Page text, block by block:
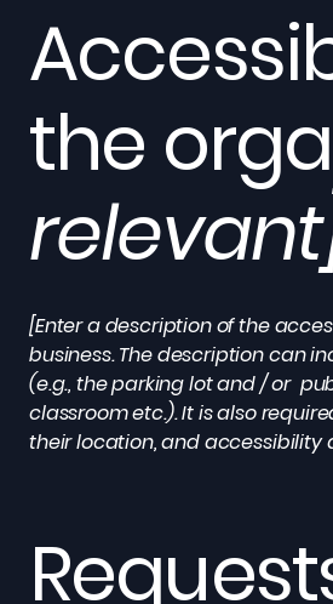
the
[Enter a description of the
business. The description can
(e.g., the parking lot and / or
classroom etc.). It is also
their location, and accessibility